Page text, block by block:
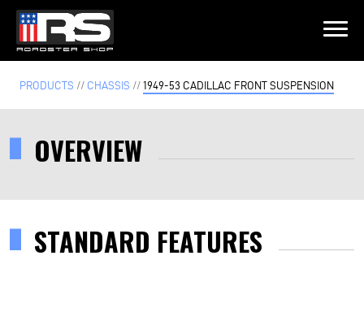
LATEST EPISODE
Home
Products
Gallery
PRODUCTS // CHASSIS // 1949-53 CADILLAC FRONT SUSPENSION
OVERVIEW
STANDARD FEATURES